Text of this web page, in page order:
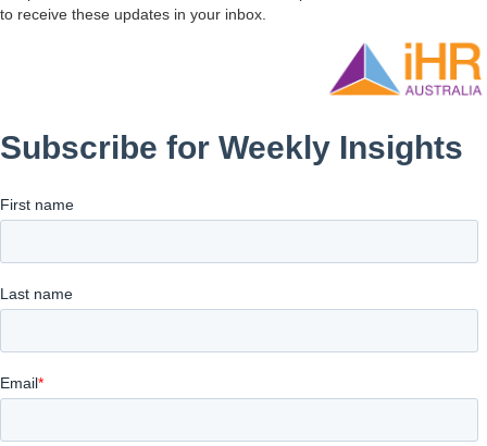
to receive these updates in your inbox.